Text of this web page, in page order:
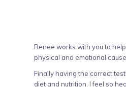
Renee works with you to
physical and emotional
Finally having the correct
diet and nutrition. I feel so